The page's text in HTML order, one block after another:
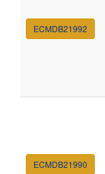
ECMDB21992
ECMDB21990